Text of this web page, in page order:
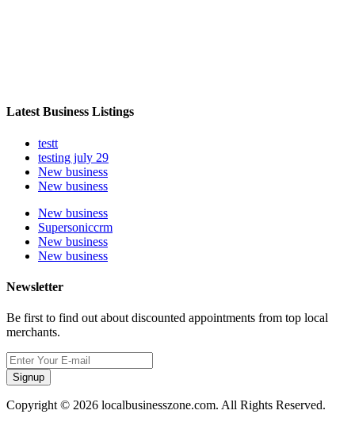
Latest Business Listings
testt
testing july 29
New business
New business
New business
Supersoniccrm
New business
New business
Newsletter
Be first to find out about discounted appointments from top local
merchants.
Signup
Copyright © 2026 localbusinesszone.com. All Rights Reserved.